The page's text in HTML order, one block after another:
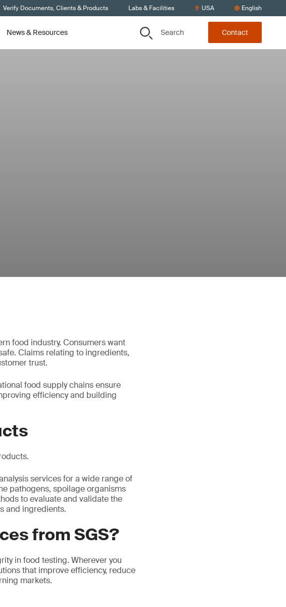
Verify Documents, Clients & Products Labs & Facilities USA English
News & Resources Search Contact
food industry. Consumers want
Claims relating to ingredients,
trust.
food supply chains ensure
efficiency and building
services for a wide range of
pathogens, spoilage organisms
to evaluate and validate the
and ingredients.
from SGS?
in food testing. Wherever you
that improve efficiency, reduce
markets.